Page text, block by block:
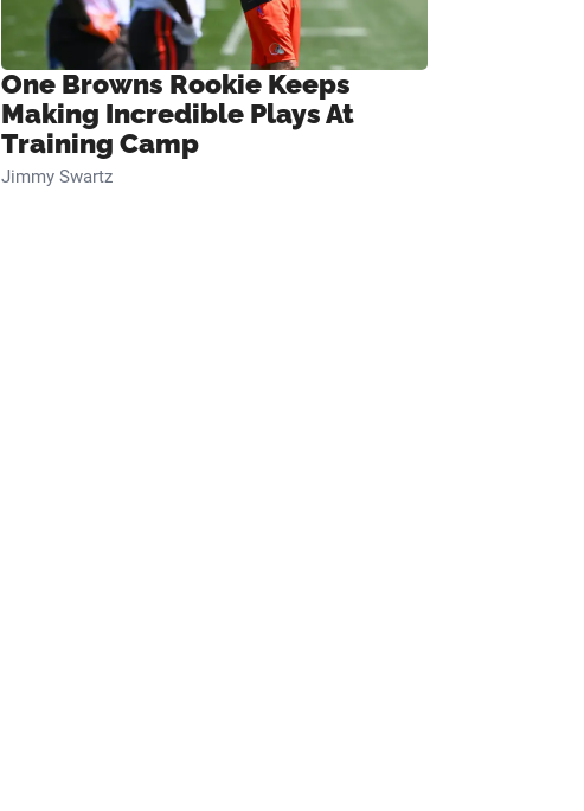
One Browns Rookie Keeps
Making Incredible Plays At
Training Camp
Jimmy Swartz